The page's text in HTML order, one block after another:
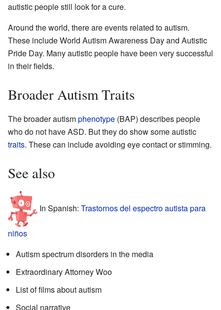
autistic people still look for a cure.
Around the world, there are events related to autism.
These include World Autism Awareness Day and Autistic
Pride Day. Many autistic people have been very successful
in their fields.
Broader Autism Traits
The broader autismphenotype (BAP) describes people
who do not have ASD. But they do show some autistic
traits. These can include avoiding eye contact or stimming.
See also
In Spanish: Trastornos del espectro autista para
niños
Autism spectrum disorders in the media
Extraordinary Attorney Woo
List of films about autism
Social narrative